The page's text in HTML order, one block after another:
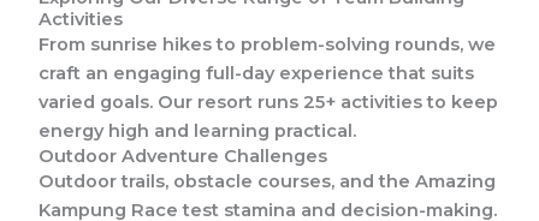
Activities
From sunrise hikes to problem-solving rounds, we
craft an engaging full-day experience that suits
varied goals. Our resort runs 25+ activities to keep
energy high and learning practical.
Outdoor Adventure Challenges
Outdoor trails, obstacle courses, and the Amazing
Kampung Race test stamina and decision-making.